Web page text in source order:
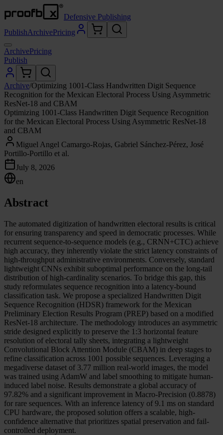
Defensive Publishing
PublishArchivePricing
ArchivePricing
Publish
Archive/Optimizing 1001-Class Handwritten Digit Sequence
Recognition for the Mexican Electoral Process Using Asymmetric
ResNet-18 and CBAM
Optimizing 1001-Class Handwritten Digit Sequence Recognition
for the Mexican Electoral Process Using Asymmetric ResNet-18
and CBAM
Miguel Angel Camargo-Rojas, Gabriel Sánchez-Pérez, José
Portillo-Portillo et al.
July 8, 2026
en
Abstract
The automated digitization of handwritten electoral results is critical
for ensuring transparency and speed in democratic processes. While
recurrent sequence-to-sequence models (e.g., CRNN+CTC) achieve
high accuracy, they inherently violate the strict latency constraints of
high-throughput administrative environments. Conversely, standard
lightweight CNNs exhibit suboptimal performance on the long-tail
distribution of high-cardinality scenarios. To bridge this gap, this
study reformulates sequence recognition into a latency-bound
classification task. We propose a specialized Handwritten Digit
Sequence Recognition (HDSR) framework for the Mexican
Preliminary Election Results Program (PREP) based on a modified
ResNet-18 architecture. The methodology introduces an asymmetric
stride designed explicitly to preserve the 1:3 horizontal feature
resolution of electoral tally sheets, integrating a lightweight
Convolutional Block Attention Module (CBAM) in deep stages to
refine classification across 1001 possible sequences. Leveraging a
megadiverse dataset of 3.77 million real-world images, the model
was trained using AdamW and label smoothing to mitigate human-
induced label noise. Results demonstrate a global accuracy of
97.82% and a significant improvement in Macro-Precision (0.8878)
for rare sequences. With an inference latency of 9.1 ms on standard
CPU hardware, the proposed solution offers a scalable, high-
confidence alternative that prioritizes spatial preservation and fail-
controlled deployment.